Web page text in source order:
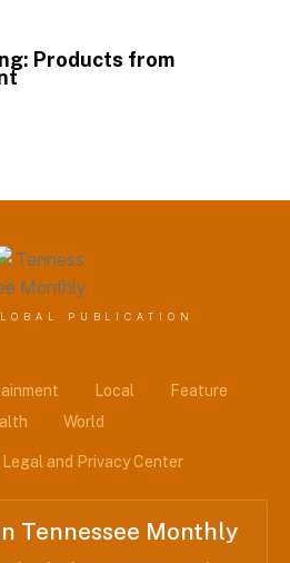
Products from
PUBLICATION
Local
Feature
World
Legal and Privacy Center
Tennessee Monthly